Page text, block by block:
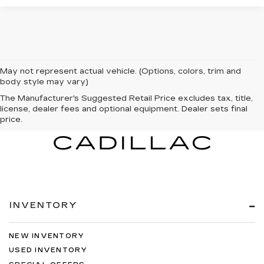
May not represent actual vehicle. (Options, colors, trim and
body style may vary)
The Manufacturer's Suggested Retail Price excludes tax, title,
license, dealer fees and optional equipment. Dealer sets final
price.
INVENTORY
NEW INVENTORY
USED INVENTORY